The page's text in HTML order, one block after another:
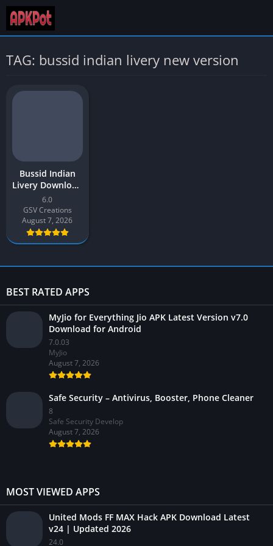
TAG: bussid indian livery new version
Bussid Indian
Livery Download
APK 2026 Latest
v4 for Android
6.0
GSV Creations
August 7, 2026
BEST RATED APPS
MyJio for Everything Jio APK Latest Version v7.0
Download for Android
7.0.03
MyJio
August 7, 2026
Safe Security – Antivirus, Booster, Phone Cleaner
8
Safe Security Develop
August 7, 2026
MOST VIEWED APPS
United Mods FF MAX Hack APK Download Latest
v24 | Updated 2026
24.0